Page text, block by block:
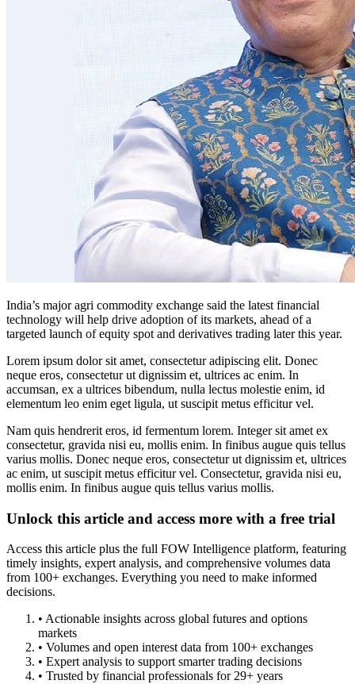
India’s major agri commodity exchange said the latest financial
technology will help drive adoption of its markets, ahead of a
targeted launch of equity spot and derivatives trading later this year.
Lorem ipsum dolor sit amet, consectetur adipiscing elit. Donec
neque eros, consectetur ut dignissim et, ultrices ac enim. In
accumsan, ex a ultrices bibendum, nulla lectus molestie enim, id
elementum leo enim eget ligula, ut suscipit metus efficitur vel.
Nam quis hendrerit eros, id fermentum lorem. Integer sit amet ex
consectetur, gravida nisi eu, mollis enim. In finibus augue quis tellus
varius mollis. Donec neque eros, consectetur ut dignissim et, ultrices
ac enim, ut suscipit metus efficitur vel. Consectetur, gravida nisi eu,
mollis enim. In finibus augue quis tellus varius mollis.
Unlock this article and access more with a free trial
Access this article plus the full FOW Intelligence platform, featuring
timely insights, expert analysis, and comprehensive volumes data
from 100+ exchanges. Everything you need to make informed
decisions.
• Actionable insights across global futures and options
markets
• Volumes and open interest data from 100+ exchanges
• Expert analysis to support smarter trading decisions
• Trusted by financial professionals for 29+ years